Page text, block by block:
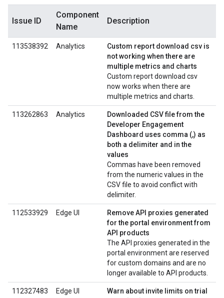
Issue ID
Component
Name
Description
113538392 Analytics
Custom report download csv is
not working when there are
multiple metrics and charts
Custom report download csv
now works when there are
multiple metrics and charts.
113262863 Analytics
Downloaded CSV file from the
Developer Engagement
Dashboard uses comma (,) as
both a delimiter and in the
values
Commas have been removed
from the numeric values in the
CSV file to avoid conflict with
delimiter.
112533929 Edge UI
Remove API proxies generated
for the portal environment from
API products
The API proxies generated in the
portal environment are reserved
for custom domains and are no
longer available to API products.
112327483 Edge UI
Warn about invite limits on trial